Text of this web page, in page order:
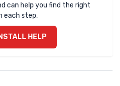
can help you find the right
each step.
HELP